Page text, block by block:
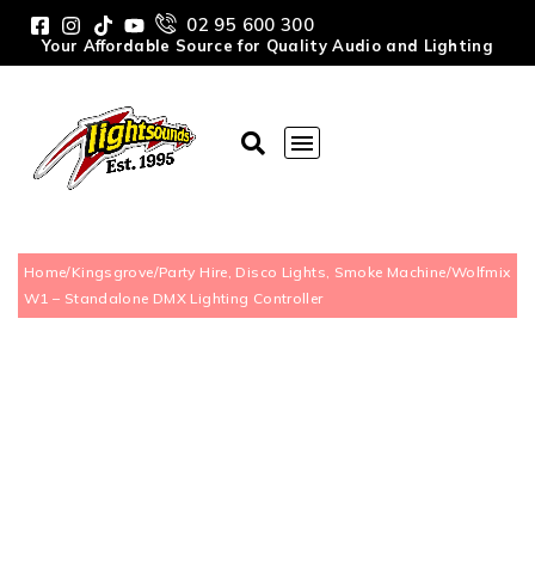
02 95 600 300
Your Affordable Source for Quality Audio and Lighting
Home/Kingsgrove/Party Hire, Disco Lights, Smoke Machine/Wolfmix
W1 – Standalone DMX Lighting Controller